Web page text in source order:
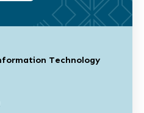
Technology